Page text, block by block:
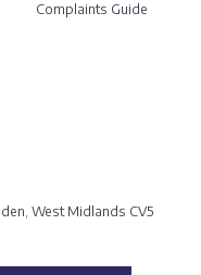
Complaints Guide
West Midlands CV5